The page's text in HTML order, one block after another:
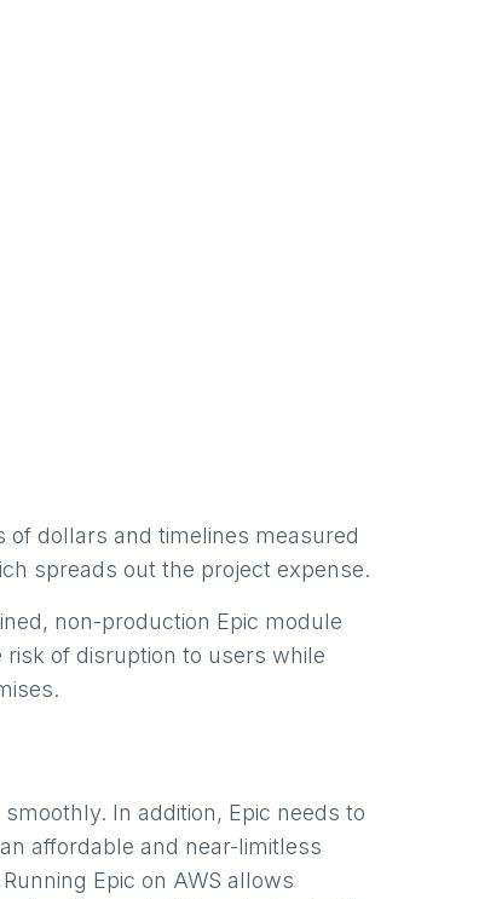
of dollars and timelines measured
spreads out the project expense.
non-production Epic module
of disruption to users while
In addition, Epic needs to
affordable and near-limitless
Epic on AWS allows